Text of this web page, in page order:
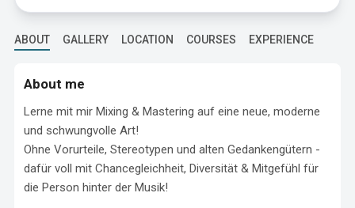
ABOUT GALLERY LOCATION COURSES EXPERIENCE
About me
Lerne mit mir Mixing & Mastering auf eine neue, moderne
und schwungvolle Art!
Ohne Vorurteile, Stereotypen und alten Gedankengütern -
dafür voll mit Chancegleichheit, Diversität & Mitgefühl für
die Person hinter der Musik!